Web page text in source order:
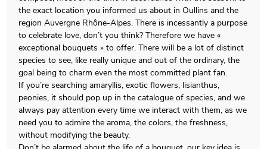
the exact location you informed us about in Oullins and the
region Auvergne Rhône-Alpes. There is incessantly a purpose
to celebrate love, don’t you think? Therefore we have «
exceptional bouquets » to offer. There will be a lot of distinct
species to see, like really unique and out of the ordinary, the
goal being to charm even the most committed plant fan.
If you’re searching amaryllis, exotic flowers, lisianthus,
peonies, it should pop up in the catalogue of species, and we
always pay attention every time we interact with them, as we
need you to admire the aroma, the colors, the freshness,
without modifying the beauty.